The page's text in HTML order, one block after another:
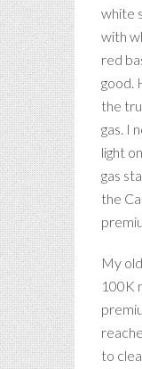
white
with
red
good.
the
gas. I
light
gas
the
My
100K
to